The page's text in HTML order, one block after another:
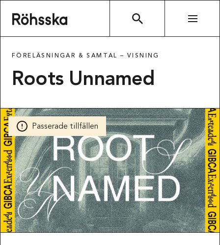
FÖRELÄSNINGAR & SAMTAL –VISNING
Roots Unnamed
Passerade tillfällen